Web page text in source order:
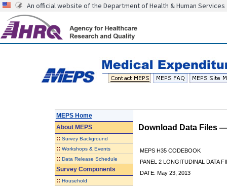
An official website of the Department of Health & Human Services
MEPS Home
AboutMEPS
:: Survey Background
:: Workshops & Events
:: Data Release Schedule
Survey Components
:: Household
Download Data Files
MEPS H35 CODEBOOK
PANEL 2 LONGITUDINAL DATA
DATE: May 23, 2013